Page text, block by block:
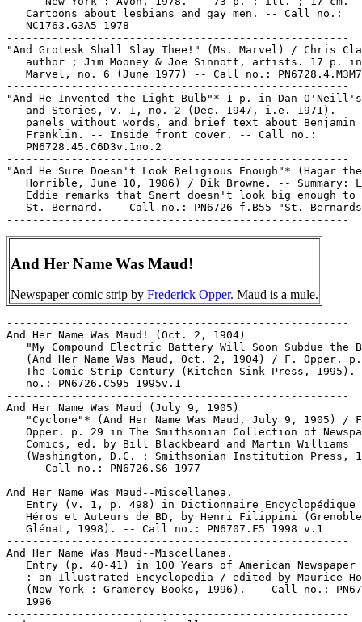
And Her Name Was Maud!
Newspaper comic strip by Frederick Opper. Maud is a mule.
-----------------------------------------------------
And Her Name Was Maud! (Oct. 2, 1904)
   "My Compound Electric Battery Will Soon Subdue the Beast"*
   (And Her Name Was Maud, Oct. 2, 1904) / F. Opper. p. 64 in
   The Comic Strip Century (Kitchen Sink Press, 1995). -- Call
   no.: PN6726.C595 1995v.1
-----------------------------------------------------
And Her Name Was Maud (July 9, 1905)
   "Cyclone"* (And Her Name Was Maud, July 9, 1905) / F.
   Opper. p. 29 in The Smithsonian Collection of Newspaper
   Comics, ed. by Bill Blackbeard and Martin Williams
   (Washington, D.C. : Smithsonian Institution Press, 1977).
   -- Call no.: PN6726.S6 1977
-----------------------------------------------------
And Her Name Was Maud--Miscellanea.
   Entry (v. 1, p. 498) in Dictionnaire Encyclopédique de
   Héros et Auteurs de BD, by Henri Filippini (Grenoble :
   Glénat, 1998). -- Call no.: PN6707.F5 1998 v.1
-----------------------------------------------------
And Her Name Was Maud--Miscellanea.
   Entry (p. 40-41) in 100 Years of American Newspaper Comics
   : an Illustrated Encyclopedia / edited by Maurice Horn.
   (New York : Gramercy Books, 1996). -- Call no.: PN6725.H597
   1996
-----------------------------------------------------
And Her Name Was Maud--Miscellanea.
   Entry (p. 93-94) in The World Encyclopedia of Comics / ed.
   by Maurice Horn (Philadelphia : Chelsea House, 1999) --
   Call no.: PN6710.W6 1999
-----------------------------------------------------
And Her Name Was Maud--Miscellanea.
   Index entry (p. 64, ill. 67) in America's Great Comic-Strip
   Artists, by Richard Marschall (New York : Abbeville Press,
   1989). Call no.: PN6725.M284A5 1989
-----------------------------------------------------
And Her Name Was Maud--Miscellanea.
   Index entry (p. 58-59, 76-77) to Cartoon Cavalcade / ed. by
   Thomas Craven (Chicago : Consolidated Book Publishers,
   1945). Call no.: NC1426.C7 1945
-----------------------------------------------------
And Her Name Was Maud--Miscellanea.
   Index entry (p. 32) in Children of the Yellow Kid : the
   Evolution of the American Comic Strip / Robert C. Harvey
   (Seattle : Frye Art Museum, University of Washington Press,
   1998). -- Call no.: PN6725.H32 1998
-----------------------------------------------------
And Her Name Was Maud--Miscellanea.
   Index entry (p. 18, 19) in Comic Art in America, by Stephen
   D. Becker (New York : Simon and Schuster, 1959). Call no.:
   NC1420.B4
-----------------------------------------------------
And Her Name Was Maud--Miscellanea.
   Index entry (p. 22, 36-39) in The Comics, by Coulton Waugh
   (Jackson : University Press of Mississippi, 1991,
   originally published 1947). -- Call no.: PN6725.W36 1991
-----------------------------------------------------
And Her Name Was Maud--Miscellanea.
   Index entry (p. 24) in Comics, Comix & Graphic Novels, by
   Roger Sabin (London : Phaidon, 1996). Call no.: PN6710.S24
   1996
-----------------------------------------------------
And Her Name Was Maud--Miscellanea.
   Index entry (p. 25, 44) in Comics, vom Massenblatt ins
   multimediale Abenteuer, by Andreas C. Knigge (Reinbeck bei
   Hamburg : Rowohlt, 1996). -- Call no.: PN6710.K53 1996
-----------------------------------------------------
And Her Name Was Maud--Miscellanea.
   Index entry (p. 280) in The Encyclopedia of American
   Comics, ed. by Ron Goulart (New York : Facts on File,
   1990). Call no.: PN6725.E64 1990
-----------------------------------------------------
And Her Name Was Maud--Miscellanea.
   Index entry (p. 197) in Encyclopédie des bandes dessinées /
   ed. Marjorie Alessandrini. Nouv. ed. (Paris : A. Michel,
   1986) Call no.: PN6707.E5 1986
-----------------------------------------------------
And Her Name Was Maud--Miscellanea.
   Index entry (p. 8-9) in The Funnies, 100 Years of American
   Comic Strips, by Ron Goulart (Holbrook, Mass. : Adams
   Publishing, 1995). -- Call no.: PN6725.G62 1995
-----------------------------------------------------
And Her Name Was Maud--Miscellanea.
   Index entry (p. 8) in Historia de los Comics / J. Toutain,
   J. Coma (Barcelona : Toutain, 1982-1984?) -- Call no.:
   PN6710.H5 1982a
-----------------------------------------------------
And Her Name Was Maud--Miscellanea.
   Index entry (p. 52) in Historia del Comic Español,
   1875-1939, by Antonio Martín (Barcelona : Editorial Gustavo
   Gili, 1978) -- Call no.: PN6775.M37 1978
-----------------------------------------------------
And Her Name Was Maud--Miscellanea.
   Index entry (p. 166) in A History of Komiks of the
   Philippines and Other Countries, by Cynthia Roxas & Joaquin
   Arevalo Jr. (Islas Filipinas Pub. Co., 1985). -- Call no.:
   PN6790.P47R6 1985
-----------------------------------------------------
And Her Name Was Maud--Miscellanea.
   Index entry (p. 21, 23) in A History of the Comic Strip, by
   Pierre Couperie, et al. (New York : Crown Publishers,
   1968). -- Call no.: NC1355.B28513
-----------------------------------------------------
And Her Name Was Maud--Miscellanea.
   Index entry (p. 163) in The Illustrated Encyclopedia of
   Cartoon Animals, by Jeff Rovin (New York : Prentice Hall,
   1991). -- Call no.: NC1766.U5R6 1991
-----------------------------------------------------
And Her Name Was Maud--Miscellanea.
   Index entry (p. 96, 99, 100, 112, 117) in The Penguin Book
   of Comics, by George Perry and Alan Aldridge. Rev. ed.
   Harmondsworth, England : Penguin Books, 1971. -- Call no.:
   NC1340.P4 1971
-----------------------------------------------------
And Her Name Was Maud--Miscellanea.
   Index entry (p. 204) in Puros Cuentos I, 1874-1934 / Juan
   Manuel Aurrecoechea, Armando Bartra (México, D.F. :
   Grijalbo, 1988) Call no.: PN6790.M4A8 1988 t.1
-----------------------------------------------------
And Her Name Was Maud--Miscellanea.
   Index entry (p. 80-81, ill. 81) in The World Encyclopedia
   of Comics, ed. by Maurice Horn (New York : Chelsea House,
   1976). Call no.: PN6710.W6 1976
-----------------------------------------------------
"And Here He Is, The Artist Himself" / Rand Holmes ; colored
   by Mike Newhall. 7 p. in Death Rattle, v. 2, no. 2 (Dec.
   1985). -- Call no.: PN6728.45.K5D4v.2no.2
-----------------------------------------------------
"And Here My Troubles Began" (Maus ; chapt. 9) / Art
   Spiegelman. p. 137-162 in Raw, v. 2, no. 2 (1990). -- Call
   no.: folio PN6728.R27v.2no.2
-----------------------------------------------------
And Here My Troubles Began.
   Maus II : a Survivor's Tale : And Here My Troubles began /
   Art Spiegelman. -- New York : Pantheon Books, 1991. -- 136
   p. : ill. ; 24 cm. -- Setting: World War II, concentration
   camps. -- Characters: Vladek and Art Spiegelman, holocaust
   survivors, children of Holocaust survivors, Jews. --
   Genres: Funny animal, autobiography. -- Call no.:
   D810.J4S6432 1991
-----------------------------------------------------
And Here My Troubles Began.
   Maus II : a Survivor's Tale : And Here My Troubles began /
   Art Spiegelman. -- 1st paperback ed. -- New York : Pantheon
   Books, 1991. -- 135 p. : ill. ; 23 cm.
   1. Spiegelman, Vladek--Comic books, strips, etc. 2.
   Holocaust survivors--Comic books, strips, etc. 3. Children
   of holocaust survivors--Comic books, strips, etc. 4.
   Jews--Comic books, strips, etc. 5. Funny animal comics. I.
   Spiegelman, Art. II. A Survivor's Tale. III. And Here My
   Troubles Began. I. Pantheon Books. Call no.: D810.J4S6432
   1991b
-----------------------------------------------------
"And Here's a Bulletin Just In. The Good 'n' Crunch Dog Food
   Company Has Been Robbed!" (Marmaduke, June 9, 1988) / Brad
   Anderson. -- Summary: Marmaduke can be seen riding by in a
   police sidecar. -- Call no.: PN6726 f.B55 "dog food"
-----------------------------------------------------
"And His Last Entry Said, Look at the Size of That Thing"*
   (Chaos, Apr. 29, 1995) / by B. Shuster. -- Key words:
   Journals, monsters. -- Call no.: PN6726 f.B55 "monsters"
-----------------------------------------------------
"And His Wife's Got to Do Everything Else!"* (Born Loser, Aug.
   16, 1997) / Art-Chip. -- Summary: Brutus has to entertain a
   client at golf; 'a man's got to do what a man's got to do!'
   -- Call no.: PN6726 f.B55 "golf"
-----------------------------------------------------
"And Horror Crawls from Out of the Sea!" / art by Tom Sutton ;
   story by Kevin Pagan. p. 24-31 in Creepy, no. 45 (May
   1972). -- "It came from the sea in search of life, a thing
   of death. Beware frail beachcombers for the very stuff of
   nightmare awaits you." -- Call no.: PN6728.3.W3C7no.45
-----------------------------------------------------
"And Humble Too"* (Six Chix, Nov. 30, 2000) / Ann Telnaes. --
   Summary: She's sitting next to a man who is surrounded with
   spotlights, who is an author, artist, millionaire,
   socialite, patriot, and former international spy. -- Call
   no.: PN6726 f.B55 "spotlights"
-----------------------------------------------------
"And I Don't Like Dog"* (Kudzu, Apr. 1, 1986) / Marlette. --
   Summary: Rev. Dunn is praying, saying the competition for
   TV preachers is fierce. -- Call no.: PN6726 f.B55 "dog eat
   dog"
-----------------------------------------------------
"And I Pressed My Hand Against His Face, Feeling His Thick
   Massive Lips, and..." / by Charles Burns. p. 45 in Raw, v.
   1, no. 3 (1981). -- Call no.: folio PN6728.R27no.3
-----------------------------------------------------
And I Saw Edgar Allan Poe--Reviews.
   "Hit List" p. 110-111 in The Comics Journal, no. 204 (May
   1998). -- Brief review recommendations of: Batman Collected
   ; Bagugga Rub ; What's Michael ; Titanic and Other Tracts ;
   The Imp #2 ; And I Saw Edgar Allan Poe ; Revenge of the
   Latchkey Kids. -- Call no.: PN6700.C62no.204
-----------------------------------------------------
"And I Thought a Weed Eater was a Lawn Tool"* (Alex's, July
   25, 19